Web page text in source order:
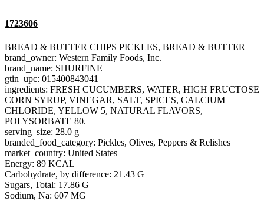
1723606
BREAD & BUTTER CHIPS PICKLES, BREAD & BUTTER
brand_owner: Western Family Foods, Inc.
brand_name: SHURFINE
gtin_upc: 015400843041
ingredients: FRESH CUCUMBERS, WATER, HIGH FRUCTOSE
CORN SYRUP, VINEGAR, SALT, SPICES, CALCIUM
CHLORIDE, YELLOW 5, NATURAL FLAVORS,
POLYSORBATE 80.
serving_size: 28.0 g
branded_food_category: Pickles, Olives, Peppers & Relishes
market_country: United States
Energy: 89 KCAL
Carbohydrate, by difference: 21.43 G
Sugars, Total: 17.86 G
Sodium, Na: 607 MG